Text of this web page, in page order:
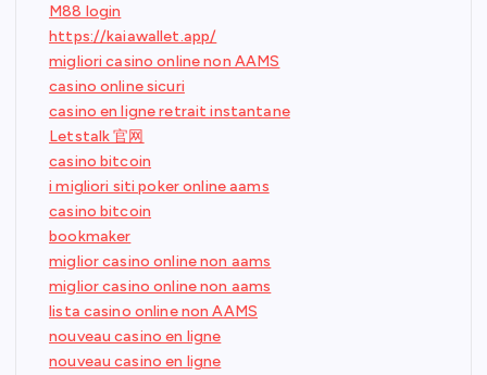
M88 login
https://kaiawallet.app/
migliori casino online non AAMS
casino online sicuri
casino en ligne retrait instantane
Letstalk 官网
casino bitcoin
i migliori siti poker online aams
casino bitcoin
bookmaker
miglior casino online non aams
miglior casino online non aams
lista casino online non AAMS
nouveau casino en ligne
nouveau casino en ligne